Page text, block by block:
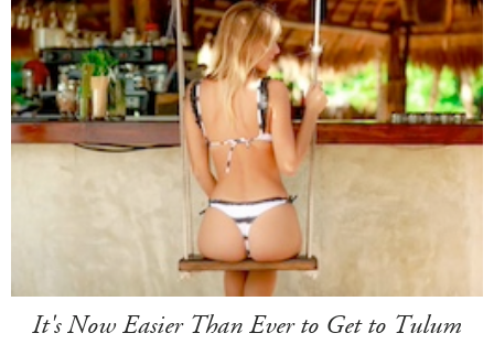
It's Now Easier Than Ever to Get to Tulum